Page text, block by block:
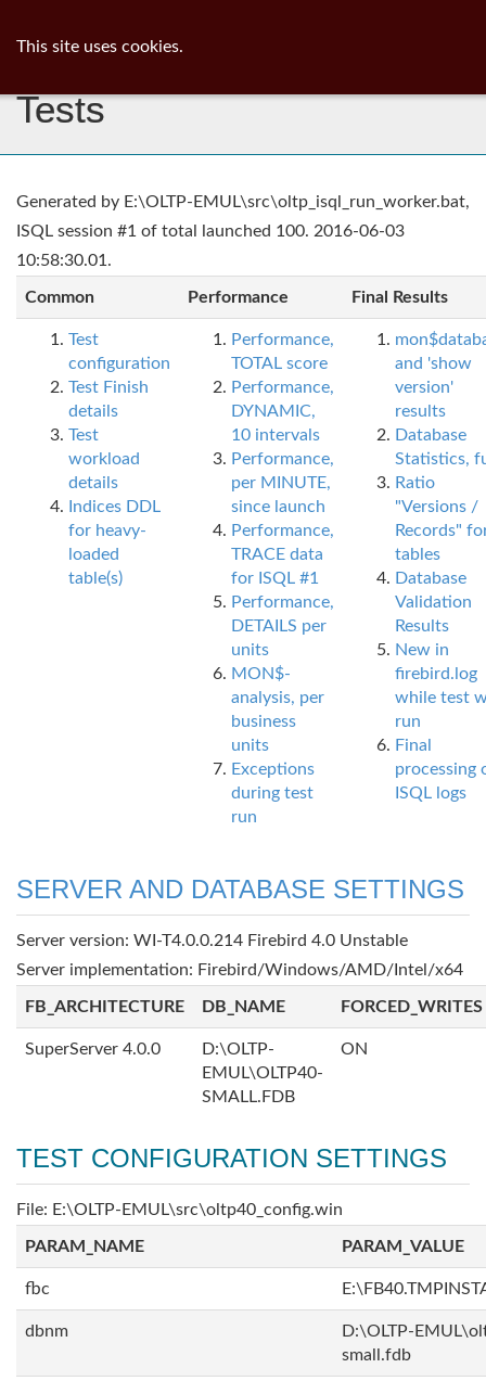
Tests
Generated by E:\OLTP-EMUL\src\oltp_isql_run_worker.bat,
ISQL session #1 of total launched 100. 2016-06-03
10:58:30.01.
Common Performance Final Results
Test
configuration
Test Finish
details
Test
workload
details
Indices DDL
for heavy-
loaded
table(s)
Performance,
TOTAL score
Performance,
DYNAMIC,
10 intervals
Performance,
per MINUTE,
since launch
Performance,
TRACE data
for ISQL #1
Performance,
DETAILS per
units
MON$-
analysis, per
business
units
Exceptions
during test
run
and 'show
version'
results
Database
Statistics,
Ratio
"Versions /
Records"
tables
Database
Validation
Results
New in
firebird.log
while test
run
Final
processing
ISQL logs
SERVER AND DATABASE SETTINGS
Server version: WI-T4.0.0.214 Firebird 4.0 Unstable
Server implementation: Firebird/Windows/AMD/Intel/x64
FB_ARCHITECTURE DB_NAME FORCED_WRITES
SuperServer 4.0.0
D:\OLTP-
EMUL\OLTP40-
SMALL.FDB
ON
TEST CONFIGURATION SETTINGS
File: E:\OLTP-EMUL\src\oltp40_config.win
PARAM_NAME PARAM_VALUE
fbc
dbnm
D:\OLTP-
small.fdb
This site uses cookies.